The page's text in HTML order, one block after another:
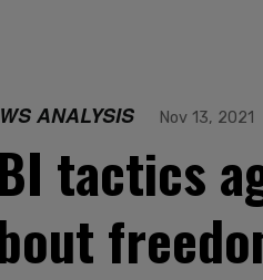
ANALYSIS Nov 13, 2021
tactics